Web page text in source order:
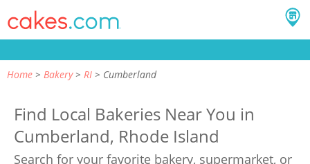
Home Bakery RI Cumberland
Find Local Bakeries Near You in
Cumberland, Rhode Island
Search for your favorite bakery, supermarket, or